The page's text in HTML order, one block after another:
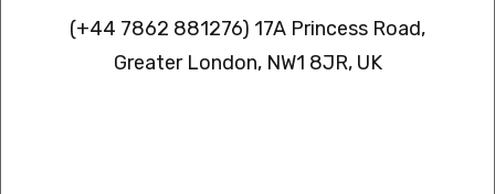
(+44 7862 881276) 17A Princess Road,
Greater London, NW1 8JR, UK